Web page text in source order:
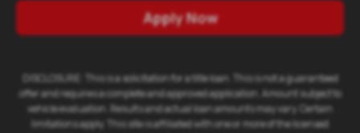
Apply Now
DISCLOSURE: This is a solicitation for a title loan. This is not a guaranteed
offer and requires a complete and approved application. Amount subject to
vehicle evaluation. Results and actual loan amounts may vary. Certain
limitations apply. This site is affiliated with one or more of the licensed